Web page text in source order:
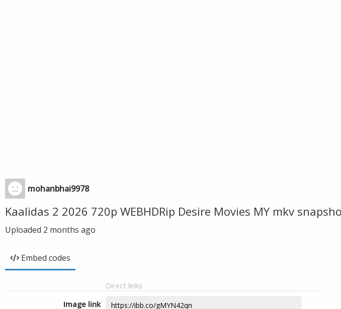
mohanbhai9978
Kaalidas 2 2026 720p WEBHDRip Desire Movies MY mkv
Uploaded 2 months ago
Embed codes
Direct links
Image link